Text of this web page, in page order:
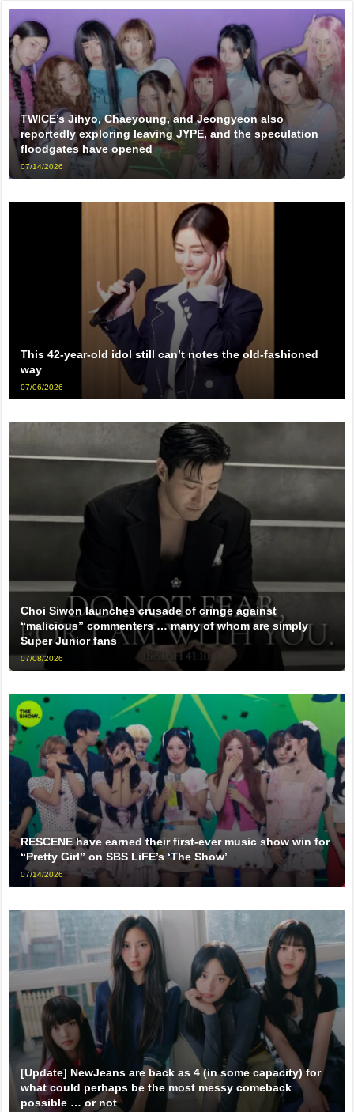
TWICE’s Jihyo, Chaeyoung, and Jeongyeon also
reportedly exploring leaving JYPE, and the speculation
floodgates have opened
07/14/2026
This 42-year-old idol still can’t notes the old-fashioned
way
07/06/2026
Choi Siwon launches crusade of cringe against
“malicious” commenters … many of whom are simply
Super Junior fans
07/08/2026
RESCENE have earned their first-ever music show win for
“Pretty Girl” on SBS LiFE’s ‘The Show’
07/14/2026
[Update] NewJeans are back as 4 (in some capacity) for
what could perhaps be the most messy comeback
possible … or not